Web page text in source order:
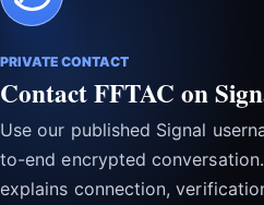
PRIVATE CONTACT
Contact FFTAC on
Use our published Signal
to-end encrypted
explains connection,